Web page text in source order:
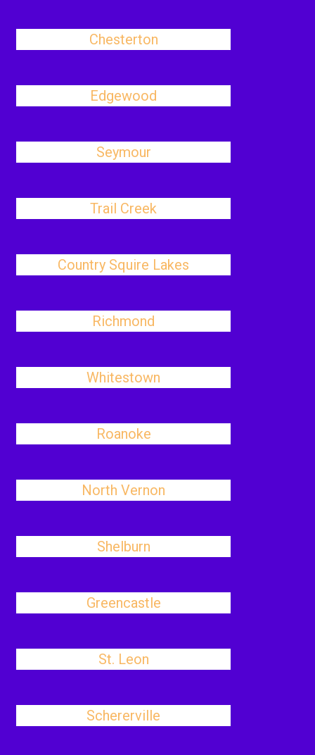
Chesterton
Edgewood
Seymour
Trail Creek
Country Squire Lakes
Richmond
Whitestown
Roanoke
North Vernon
Shelburn
Greencastle
St. Leon
Schererville